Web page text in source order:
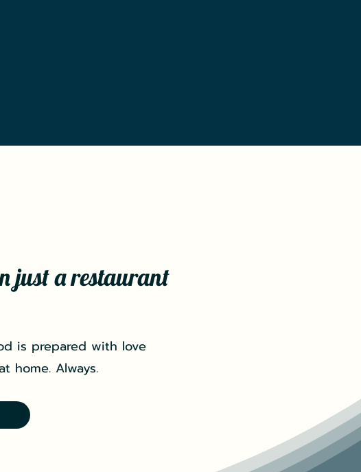
just a restaurant
is prepared with love
home. Always.